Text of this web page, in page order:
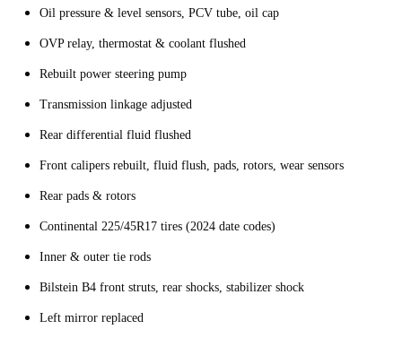
Oil pressure & level sensors, PCV tube, oil cap
OVP relay, thermostat & coolant flushed
Rebuilt power steering pump
Transmission linkage adjusted
Rear differential fluid flushed
Front calipers rebuilt, fluid flush, pads, rotors, wear sensors
Rear pads & rotors
Continental 225/45R17 tires (2024 date codes)
Inner & outer tie rods
Bilstein B4 front struts, rear shocks, stabilizer shock
Left mirror replaced